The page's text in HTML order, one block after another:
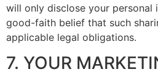
will only disclose your personal
good-faith belief that such
applicable legal obligations.
7. YOUR